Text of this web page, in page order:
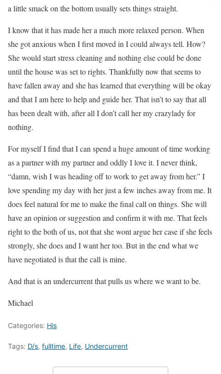
a little smack on the bottom usually sets things straight.
I know that it has made her a much more relaxed person. When
she got anxious when I first moved in I could always tell. How?
She would start stress cleaning and nothing else could be done
until the house was set to rights. Thankfully now that seems to
have fallen away and she has learned that everything will be okay
and that I am here to help and guide her. That isn’t to say that all
has been dealt with, after all I don’t call her my crazylady for
nothing.
For myself I find that I can spend a huge amount of time working
as a partner with my partner and oddly I love it. I never think,
“damn, wish I was heading off to work to get away from her.” I
love spending my day with her just a few inches away from me. It
does feel natural for me to make the final call on things. She will
have an opinion or suggestion and confirm it with me. That feels
right to the both of us, not that she wont argue her case if she feels
strongly, she does and I want her too. But in the end what we
have negotiated is that the call is mine.
And that is an undercurrent that pulls us where we want to be.
Michael
Categories: His
Tags: D/s, fulltime, Life, Undercurrent